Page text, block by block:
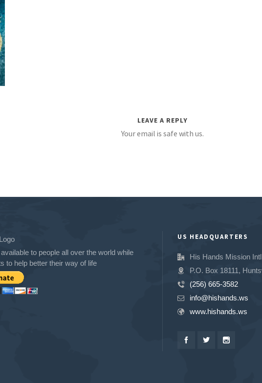
LEAVE A REPLY
Your email is safe with us.
to people all over the world while
to help better their way of life
US HEADQUARTERS
His Hands Mission Intl
P.O. Box 18111,
(256) 665-3582
info@hishands.ws
www.hishands.ws